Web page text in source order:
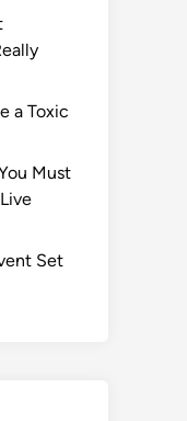
a Toxic
Must
Set